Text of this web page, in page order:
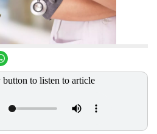
to listen to article